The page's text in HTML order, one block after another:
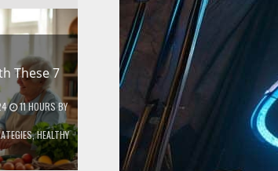
These 7
11 HOURSBY
,HEALTHY